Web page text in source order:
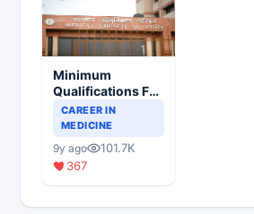
Minimum
Qualifications For
Teaching Faculty
Of Medical
CAREER IN
MEDICINE
9y ago
101.7K
367